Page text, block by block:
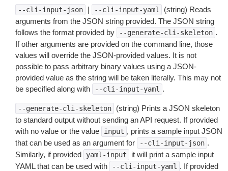
--cli-input-json | --cli-input-yaml
(string) Reads
arguments from the JSON string provided. The JSON string
follows the format provided by
--generate-cli-skeleton .
If other arguments are provided on the command line, those
values will override the JSON-provided values. It is not
possible to pass arbitrary binary values using a JSON-
provided value as the string will be taken literally. This may not
be specified along with
--cli-input-yaml .
--generate-cli-skeleton
(string) Prints a JSON skeleton
to standard output without sending an API request. If provided
with no value or the value
input , prints a sample input JSON
that can be used as an argument for
--cli-input-json .
Similarly, if provided
yaml-input
it will print a sample input
YAML that can be used with
--cli-input-yaml . If provided